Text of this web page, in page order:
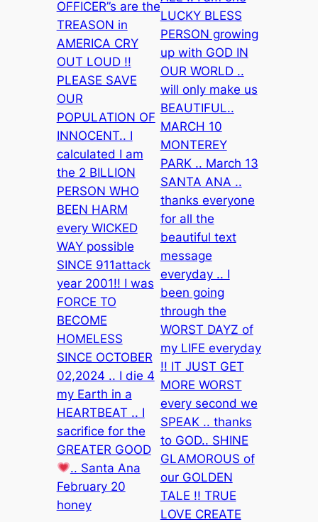
OFFICER”s are the
TREASON in
AMERICA CRY
OUT LOUD !!
PLEASE SAVE
OUR
POPULATION OF
INNOCENT.. I
calculated I am
the 2 BILLION
PERSON WHO
BEEN HARM
every WICKED
WAY possible
SINCE 911attack
year 2001!! I was
FORCE TO
BECOME
HOMELESS
SINCE OCTOBER
02,2024 .. I die 4
my Earth in a
HEARTBEAT .. I
sacrifice for the
GREATER GOOD
.. Santa Ana
February 20
honey
LUCKY BLESS
PERSON growing
up with GOD IN
OUR WORLD ..
will only make us
BEAUTIFUL..
MARCH 10
MONTEREY
PARK .. March 13
SANTA ANA ..
thanks everyone
for all the
beautiful text
message
everyday .. I
been going
through the
WORST DAYZ of
my LIFE everyday
!! IT JUST GET
MORE WORST
every second we
SPEAK .. thanks
to GOD.. SHINE
GLAMOROUS of
our GOLDEN
TALE !! TRUE
LOVE CREATE